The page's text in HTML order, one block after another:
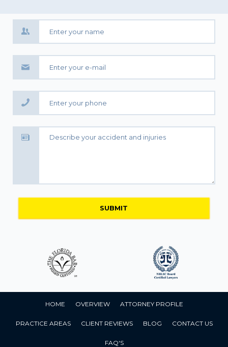
HOME OVERVIEW ATTORNEY PROFILE
PRACTICE AREAS CLIENT REVIEWS BLOG CONTACT US
FAQ'S